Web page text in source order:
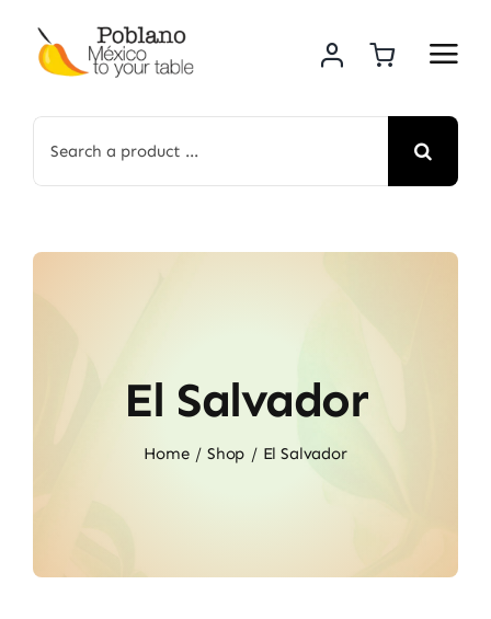
content
for:
El Salvador
Home Shop El Salvador